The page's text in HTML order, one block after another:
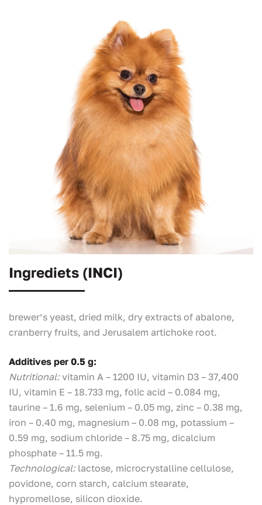
Ingrediets (INCI)
brewer’s yeast, dried milk, dry extracts of abalone,
cranberry fruits, and Jerusalem artichoke root.
Additives per 0.5 g:
Nutritional:vitamin A – 1200 IU, vitamin D3 – 37,400
IU, vitamin E – 18.733 mg, folic acid – 0.084 mg,
taurine – 1.6 mg, selenium – 0.05 mg, zinc – 0.38 mg,
iron – 0.40 mg, magnesium – 0.08 mg, potassium –
0.59 mg, sodium chloride – 8.75 mg, dicalcium
phosphate – 11.5 mg.
Technological:lactose, microcrystalline cellulose,
povidone, corn starch, calcium stearate,
hypromellose, silicon dioxide.